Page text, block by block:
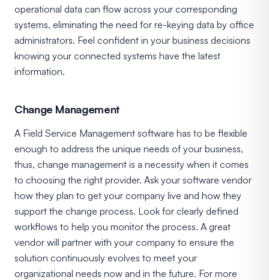
operational data can flow across your corresponding
systems, eliminating the need for re-keying data by office
administrators. Feel confident in your business decisions
knowing your connected systems have the latest
information.
Change Management
A Field Service Management software has to be flexible
enough to address the unique needs of your business,
thus, change management is a necessity when it comes
to choosing the right provider. Ask your software vendor
how they plan to get your company live and how they
support the change process. Look for clearly defined
workflows to help you monitor the process. A great
vendor will partner with your company to ensure the
solution continuously evolves to meet your
organizational needs now and in the future. For more